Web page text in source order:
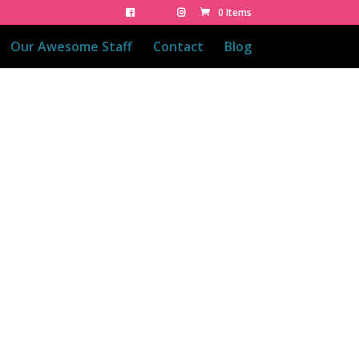
0 Items
Our Awesome Staff Contact Blog